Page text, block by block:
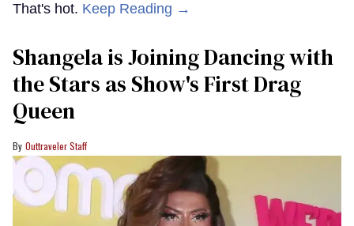
That's hot. Keep Reading →
Shangela is Joining Dancing with
the Stars as Show's First Drag
Queen
Outtraveler Staff